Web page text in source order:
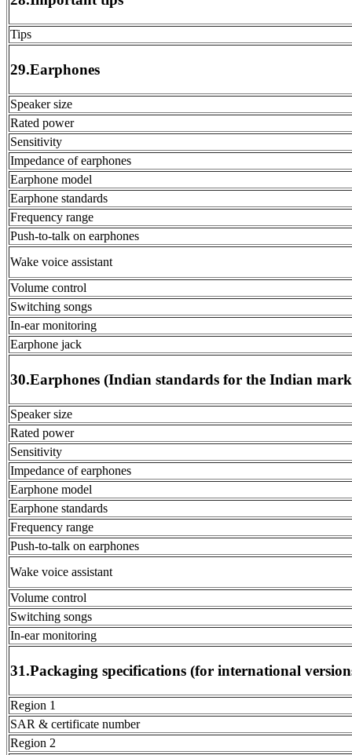
Tips
29.Earphones
Speaker size
Rated power
Sensitivity
Impedance of earphones
Earphone model
Earphone standards
Frequency range
Push-to-talk on earphones
Wake voice assistant
Volume control
Switching songs
In-ear monitoring
Earphone jack
30.Earphones (Indian standards for the Indian
Speaker size
Rated power
Sensitivity
Impedance of earphones
Earphone model
Earphone standards
Frequency range
Push-to-talk on earphones
Wake voice assistant
Volume control
Switching songs
In-ear monitoring
31.Packaging specifications (for international
Region 1
SAR & certificate number
Region 2